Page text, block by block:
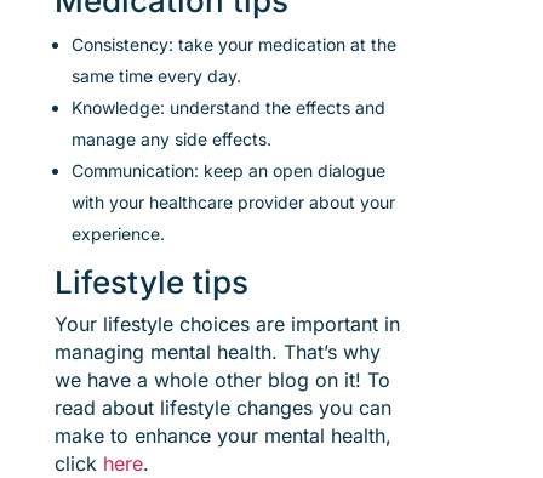
Consistency: take your medication at the
same time every day.
Knowledge: understand the effects and
manage any side effects.
Communication: keep an open dialogue
with your healthcare provider about your
experience.
Lifestyle tips
Your lifestyle choices are important in
managing mental health. That’s why
we have a whole other blog on it! To
read about lifestyle changes you can
make to enhance your mental health,
click here.